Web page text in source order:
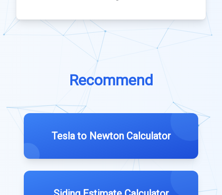
Recommend
Tesla to Newton Calculator